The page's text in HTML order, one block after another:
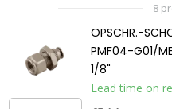
8
OPSCHR.-
PMF04-G01/ME
1/8"
Lead time on